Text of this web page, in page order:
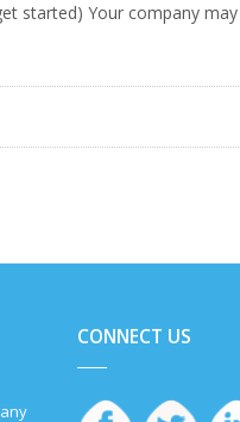
started) Your company
CONNECT US